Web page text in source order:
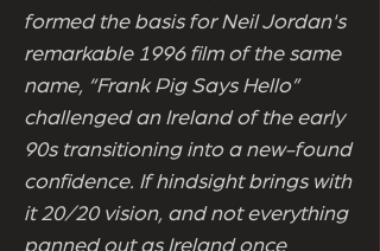
formed the basis for Neil Jordan's
remarkable 1996 film of the same
name, “Frank Pig Says Hello”
challenged an Ireland of the early
90s transitioning into a new-found
confidence. If hindsight brings with
it 20/20 vision, and not everything
panned out as Ireland once